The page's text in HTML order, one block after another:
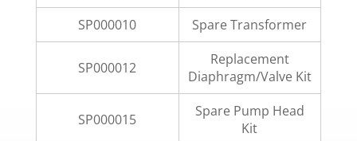
SP000010
Spare Transformer
SP000012
Replacement
Diaphragm/Valve Kit
SP000015
Spare Pump Head
Kit